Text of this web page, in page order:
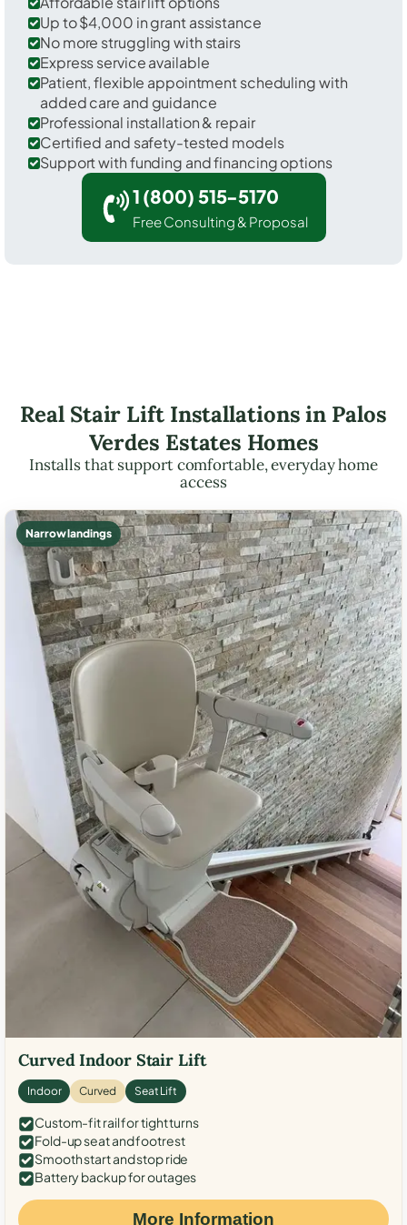
Up to $4,000 in grant assistance
No more struggling with stairs
Express service available
Patient, flexible appointment scheduling with
added care and guidance
Professional installation & repair
Certified and safety-tested models
Support with funding and financing options
1 (800) 515-5170
Free Consulting & Proposal
Real Stair Lift Installations in Palos
Verdes Estates Homes
Installs that support comfortable, everyday home
access
Narrow landings
Curved Indoor Stair Lift
Indoor Curved Seat Lift
Custom-fit rail for tight turns
Fold-up seat and footrest
Smooth start and stop ride
Battery backup for outages
More Information